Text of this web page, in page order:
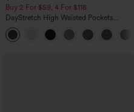
Buy 2 For $59, 4 For $118
DayStretch High Waisted Pockets
Straight Leg Casual Pants